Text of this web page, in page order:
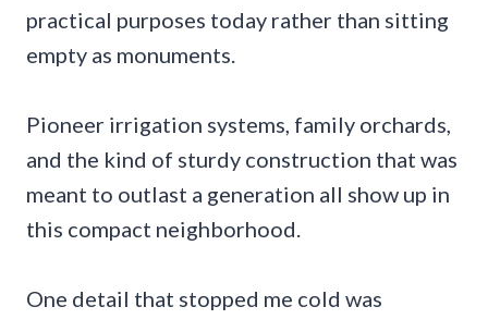
practical purposes today rather than sitting
empty as monuments.
Pioneer irrigation systems, family orchards,
and the kind of sturdy construction that was
meant to outlast a generation all show up in
this compact neighborhood.
One detail that stopped me cold was